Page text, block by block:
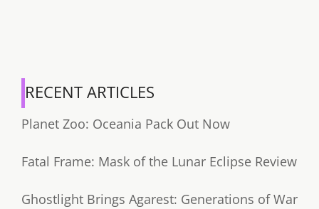
RECENT ARTICLES
Planet Zoo: Oceania Pack Out Now
Fatal Frame: Mask of the Lunar Eclipse Review
Ghostlight Brings Agarest: Generations of War